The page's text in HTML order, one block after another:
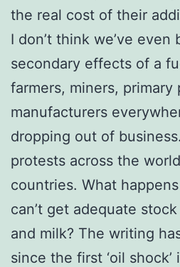
the real cost of their
I don’t think we’ve
secondary effects of a
farmers, miners, primary
manufacturers
dropping out of
protests across the
countries. What
can’t get adequate
and milk? The writing
since the first ‘oil shock’